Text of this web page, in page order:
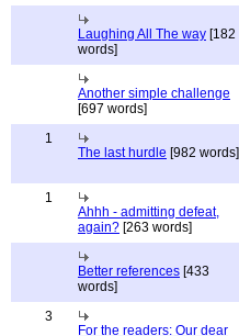
Laughing All The way [182
words]
Another simple challenge
[697 words]
1
The last hurdle [982 words]
1
Ahhh - admitting defeat,
again? [263 words]
Better references [433
words]
3
For the readers: Our dear